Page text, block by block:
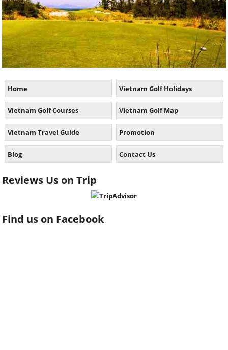
Home Vietnam Golf Holidays
Vietnam Golf Courses Vietnam Golf Map
Vietnam Travel Guide Promotion
Blog Contact Us
Reviews Us on Trip
Find us on Facebook